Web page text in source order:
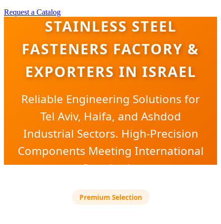
Request a Catalog
STAINLESS STEEL
FASTENERS FACTORY &
EXPORTERS IN ISRAEL
Reliable Engineering Solutions for
Tel Aviv, Haifa, and Ashdod
Industrial Sectors. High-Precision
Components Meeting International
Standards.
Premium Selection